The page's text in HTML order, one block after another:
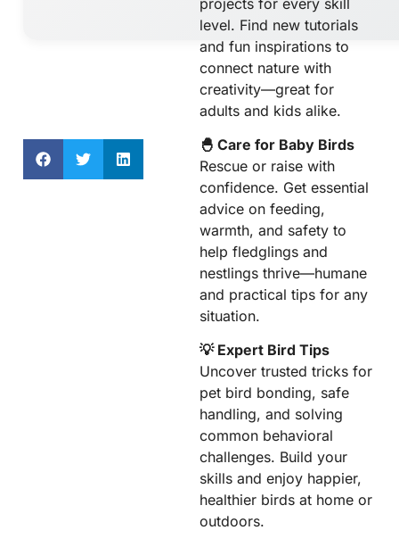
level. Find new tutorials
and fun inspirations to
connect nature with
creativity—great for
adults and kids alike.
🐣 Care for Baby Birds
Rescue or raise with
confidence. Get essential
advice on feeding,
warmth, and safety to
help fledglings and
nestlings thrive—humane
and practical tips for any
situation.
💡 Expert Bird Tips
Uncover trusted tricks for
pet bird bonding, safe
handling, and solving
common behavioral
challenges. Build your
skills and enjoy happier,
healthier birds at home or
outdoors.